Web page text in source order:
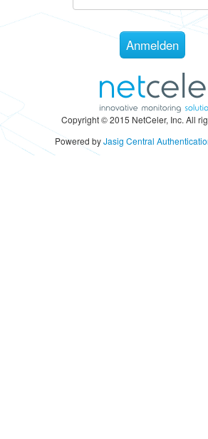
Copyright © 2015 NetCeler, Inc. All
Powered byJasig Central